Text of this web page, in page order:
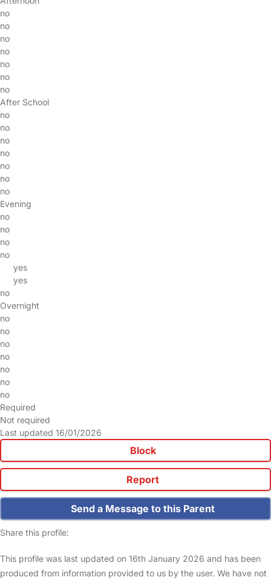
no
no
no
no
no
no
no
After School
no
no
no
no
no
no
no
Evening
no
no
no
no
yes
yes
no
Overnight
no
no
no
no
no
no
no
Required
Not required
Last updated 16/01/2026
Block
Report
Send a Message to this Parent
Share this profile:
This profile was last updated on 16th January 2026 and has been
produced from information provided to us by the user. We have not